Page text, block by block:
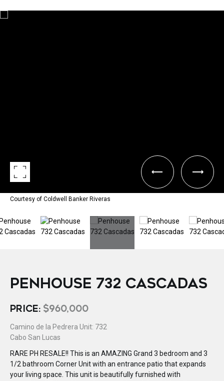
Courtesy of Coldwell Banker Riveras
PENHOUSE 732 CASCADAS
PRICE: $960,000
Camino de la Pedrera Unit: 732
Cabo San Lucas
RARE PH RESALE!! This is an AMAZING Grand 3 bedroom and 3
1/2 bathroom Corner Unit with an entrance patio that expands
your living space. This unit is beautifully furnished with